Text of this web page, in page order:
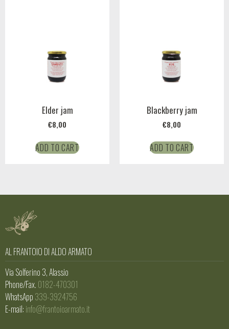
Elder jam
€8,00
ADD TO CART
Blackberry jam
€8,00
ADD TO CART
AL FRANTOIO DI ALDO ARMATO
Via Solferino 3, Alassio
Phone/Fax. 0182-470301
WhatsApp 339-3924756
E-mail: info@frantoioarmato.it